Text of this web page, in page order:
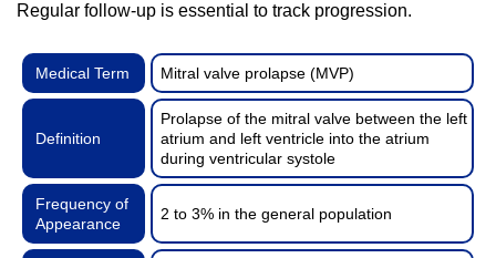
Regular follow-up is essential to track progression.
Medical Term Mitral valve prolapse (MVP)
Definition
Prolapse of the mitral valve between the left
atrium and left ventricle into the atrium
during ventricular systole
Frequency of
Appearance
2 to 3% in the general population